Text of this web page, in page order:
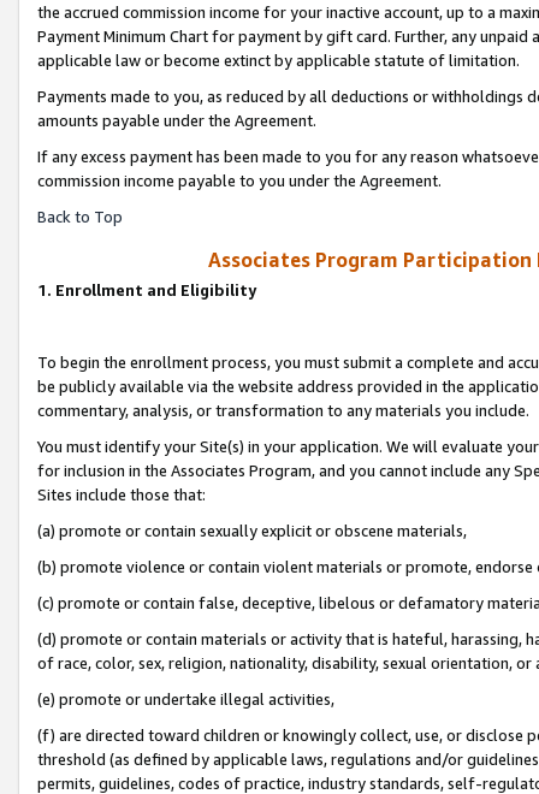
the accrued commission income for your inactive account, up to a
Payment Minimum Chart for payment by gift card. Further, any
applicable law or become extinct by applicable statute of limitation.
Payments made to you, as reduced by all deductions or
amounts payable under the Agreement.
If any excess payment has been made to you for any reason
commission income payable to you under the Agreement.
Back to Top
Associates Program
1. Enrollment and Eligibility
To begin the enrollment process, you must submit a complete and
be publicly available via the website address provided in the
commentary, analysis, or transformation to any materials you include.
You must identify your Site(s) in your application. We will evaluate
for inclusion in the Associates Program, and you cannot include any
Sites include those that:
(a) promote or contain sexually explicit or obscene materials,
(b) promote violence or contain violent materials or promote,
(c) promote or contain false, deceptive, libelous or defamatory
(d) promote or contain materials or activity that is hateful, harassing,
of race, color, sex, religion, nationality, disability, sexual orientation, or
(e) promote or undertake illegal activities,
(f) are directed toward children or knowingly collect, use, or
threshold (as defined by applicable laws, regulations and/or
permits, guidelines, codes of practice, industry standards, self-